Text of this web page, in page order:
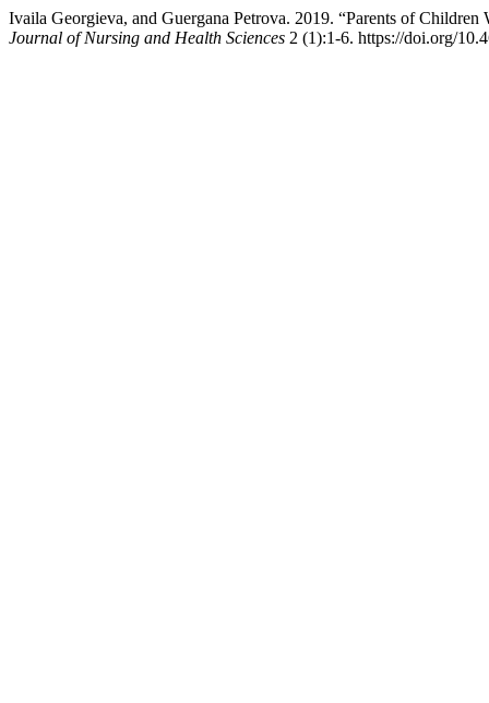
Ivaila Georgieva, and Guergana Petrova. 2019. “Parents of
Journal of Nursing and Health Sciences 2 (1):1-6. https://doi.org/